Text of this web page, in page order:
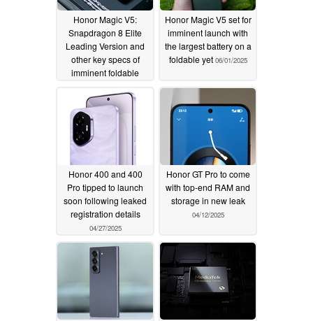
Honor Magic V5:
Snapdragon 8 Elite
Leading Version and
other key specs of
imminent foldable
06/04/2025
Honor Magic V5 set for
imminent launch with
the largest battery on a
foldable yet 06/01/2025
Honor 400 and 400
Pro tipped to launch
soon following leaked
registration details
04/27/2025
Honor GT Pro to come
with top-end RAM and
storage in new leak
04/12/2025